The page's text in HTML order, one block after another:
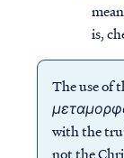
is,
The use of
with the
not the